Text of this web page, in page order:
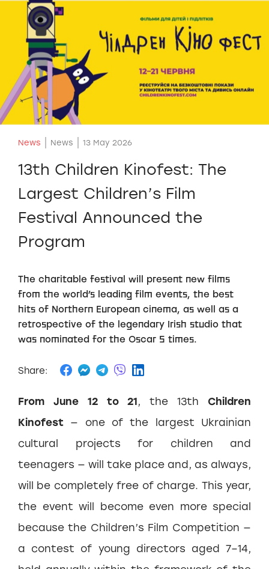
News News 13 May 2026
13th Children Kinofest: The
Largest Children’s Film
Festival Announced the
Program
The charitable festival will present new films
from the world’s leading film events, the best
hits of Northern European cinema, as well as a
retrospective of the legendary Irish studio that
was nominated for the Oscar 5 times.
Share:
From June 12 to 21, the 13th Children
Kinofest — one of the largest Ukrainian
cultural projects for children and
teenagers — will take place and, as always,
will be completely free of charge. This year,
the event will become even more special
because the Children’s Film Competition —
a contest of young directors aged 7–14,